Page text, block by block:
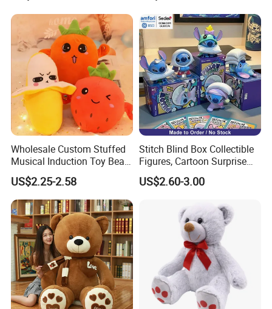
One piece into a polybag
Suitable quantity per export carton
Loading Port: ShenZhen or GuangZhou, China
Our Partner
Test Report & Certificate
Wholesale Custom Stuffed
Musical Induction Toy Beat
Piano Fruit Electric Sensing
Interaction Musical Banana
Carrot Strawberry Plush Toy
for Children's Gift
US$2.25-2.58
Stitch Blind Box Collectible
Figures, Cartoon Surprise
Mystery Box Toys, Anime
Kawaii Collectible Blind Box
US$2.60-3.00